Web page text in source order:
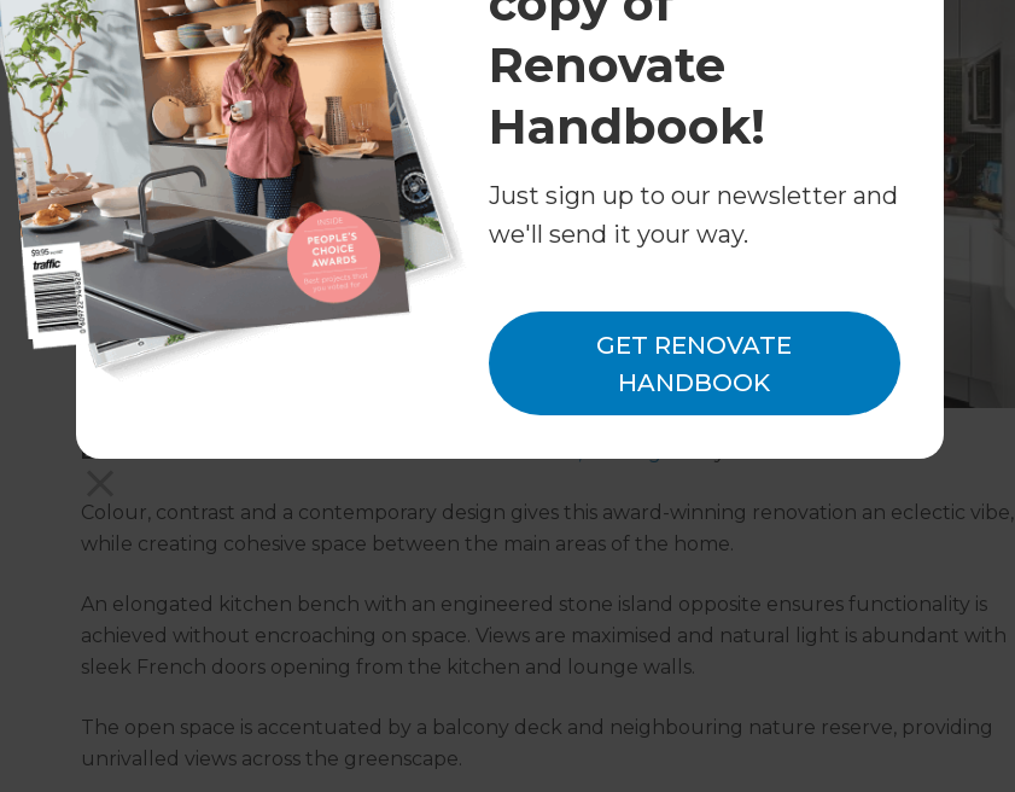
Renovate
Handbook!
Just sign up to our newsletter and
we'll send it your way.
GET RENOVATE
HANDBOOK
Bronze Award:
Colour, contrast and a contemporary design gives this award-winning renovation an eclectic vibe,
while creating cohesive space between the main areas of the home.
An elongated kitchen bench with an engineered stone island opposite ensures functionality is
achieved without encroaching on space. Views are maximised and natural light is abundant with
sleek French doors opening from the kitchen and lounge walls.
The open space is accentuated by a balcony deck and neighbouring nature reserve, providing
unrivalled views across the greenscape.